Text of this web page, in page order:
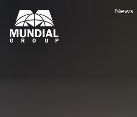
News